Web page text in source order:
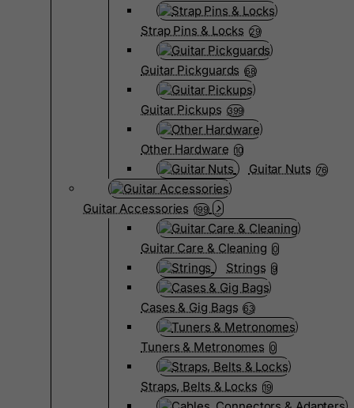
Strap Pins & Locks 29
Guitar Pickguards 68
Guitar Pickups 399
Other Hardware 10
Guitar Nuts 76
Guitar Accessories 199
Guitar Care & Cleaning 0
Strings 9
Cases & Gig Bags 63
Tuners & Metronomes 0
Straps, Belts & Locks 19